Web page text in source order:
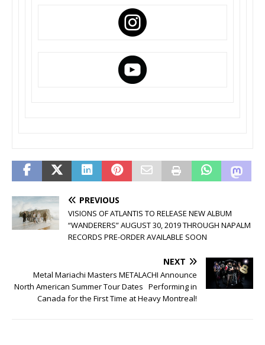
PREVIOUS
VISIONS OF ATLANTIS TO RELEASE NEW ALBUM
“WANDERERS” AUGUST 30, 2019 THROUGH NAPALM
RECORDS PRE-ORDER AVAILABLE SOON
NEXT
Metal Mariachi Masters METALACHI Announce
North American Summer Tour Dates Performing in
Canada for the First Time at Heavy Montreal!